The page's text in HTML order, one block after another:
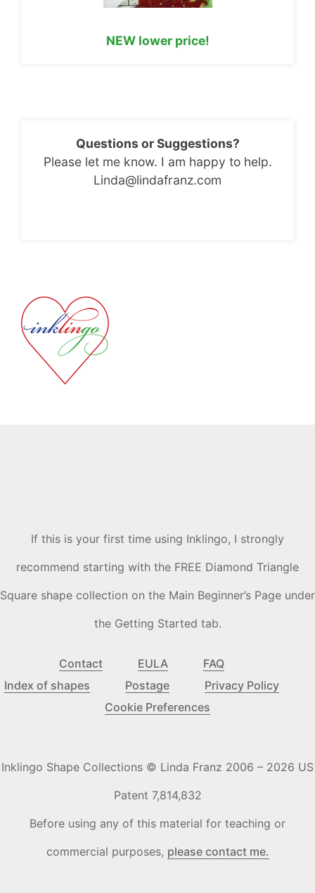
NEW lower price!
Questions or Suggestions?
Please let me know. I am happy to help.
Linda@lindafranz.com
If this is your first time using Inklingo, I strongly
recommend starting with the FREE Diamond Triangle
Square shape collection on the Main Beginner’s Page under
the Getting Started tab.
Contact EULA
FAQ
Index of shapes
Postage
Privacy Policy
Cookie Preferences
Inklingo Shape Collections © Linda Franz 2006 – 2026 US
Patent 7,814,832
Before using any of this material for teaching or
commercial purposes, please contact me.